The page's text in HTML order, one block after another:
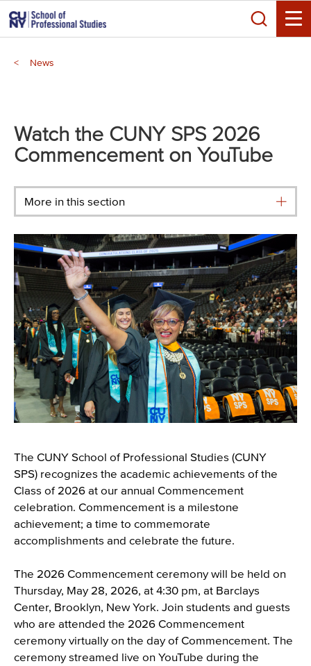
Skip
to
main
content
Search
Toggle
News
menu
Watch the CUNY SPS 2026
Commencement on YouTube
More in this section
The CUNY School of Professional Studies (CUNY
SPS) recognizes the academic achievements of the
Class of 2026 at our annual Commencement
celebration. Commencement is a milestone
achievement; a time to commemorate
accomplishments and celebrate the future.
The 2026 Commencement ceremony will be held on
Thursday, May 28, 2026, at 4:30 pm, at Barclays
Center, Brooklyn, New York. Join students and guests
who are attended the 2026 Commencement
ceremony virtually on the day of Commencement. The
ceremony streamed live on YouTube during the